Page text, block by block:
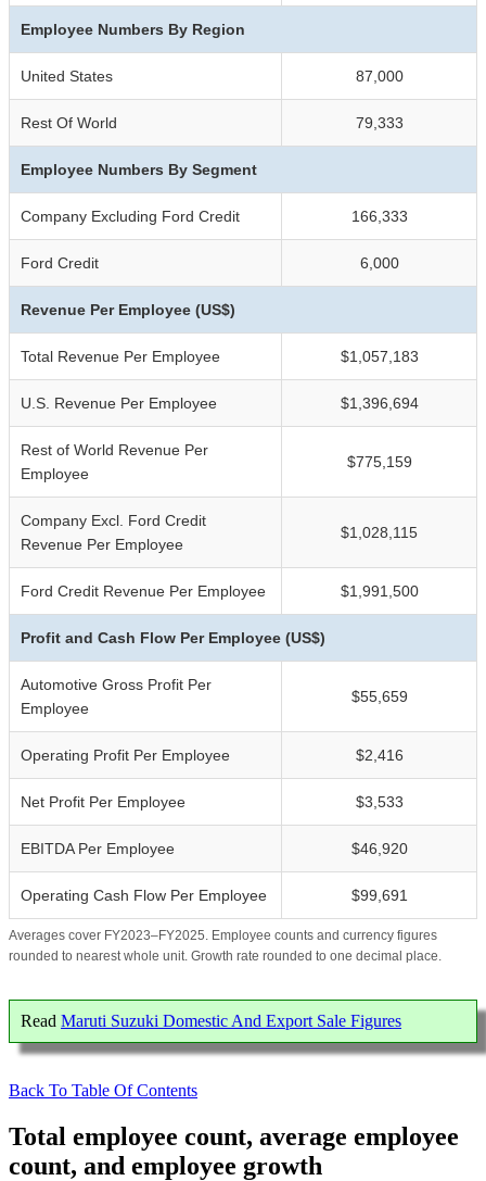
Employee Numbers By Region
United States 87,000
Rest Of World 79,333
Employee Numbers By Segment
Company Excluding Ford Credit 166,333
Ford Credit 6,000
Revenue Per Employee (US$)
Total Revenue Per Employee $1,057,183
U.S. Revenue Per Employee $1,396,694
Rest of World Revenue Per
Employee
$775,159
Company Excl. Ford Credit
Revenue Per Employee
$1,028,115
Ford Credit Revenue Per Employee $1,991,500
Profit and Cash Flow Per Employee (US$)
Automotive Gross Profit Per
Employee
$55,659
Operating Profit Per Employee $2,416
Net Profit Per Employee $3,533
EBITDA Per Employee $46,920
Operating Cash Flow Per Employee $99,691
Averages cover FY2023–FY2025. Employee counts and currency figures
rounded to nearest whole unit. Growth rate rounded to one decimal place.
Read Maruti Suzuki Domestic And Export Sale Figures
Back To Table Of Contents
Total employee count, average employee
count, and employee growth